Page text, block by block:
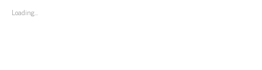
Loading...